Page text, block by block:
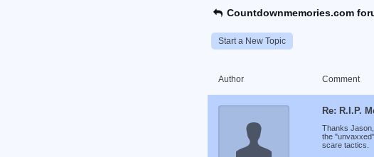
Countdownmemories.com
Start a New Topic
Author Comment
Re: R.I.P.
Thanks
the
scare tactics.